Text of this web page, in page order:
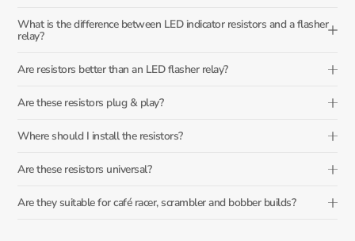
What is the difference between LED indicator resistors and a flasher
relay?
Are resistors better than an LED flasher relay?
Are these resistors plug & play?
Where should I install the resistors?
Are these resistors universal?
Are they suitable for café racer, scrambler and bobber builds?